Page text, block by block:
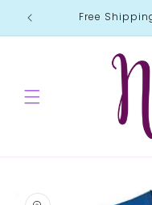
Skip to
content
Free
product